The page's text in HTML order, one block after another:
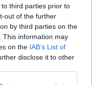
third parties prior to
out of the further
by third parties on the
This information may
on the IAB’s List of
disclose it to other